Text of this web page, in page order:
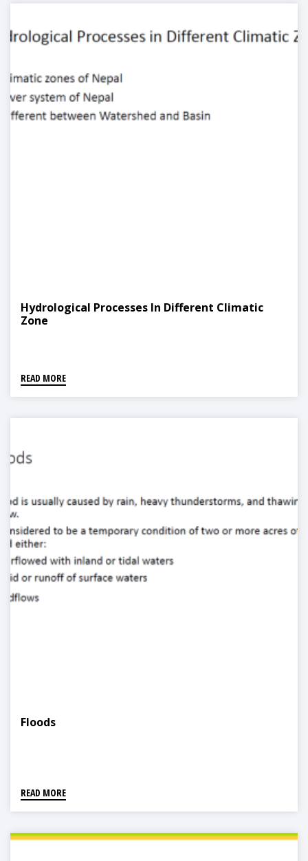
Hydrological Processes In Different Climatic
Zone
READ MORE
Floods
READ MORE